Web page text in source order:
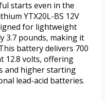
starts even in the
YTX20L-BS 12V
for lightweight
3.7 pounds, making it
battery delivers 700
12.8 volts, offering
and higher starting
lead-acid batteries.